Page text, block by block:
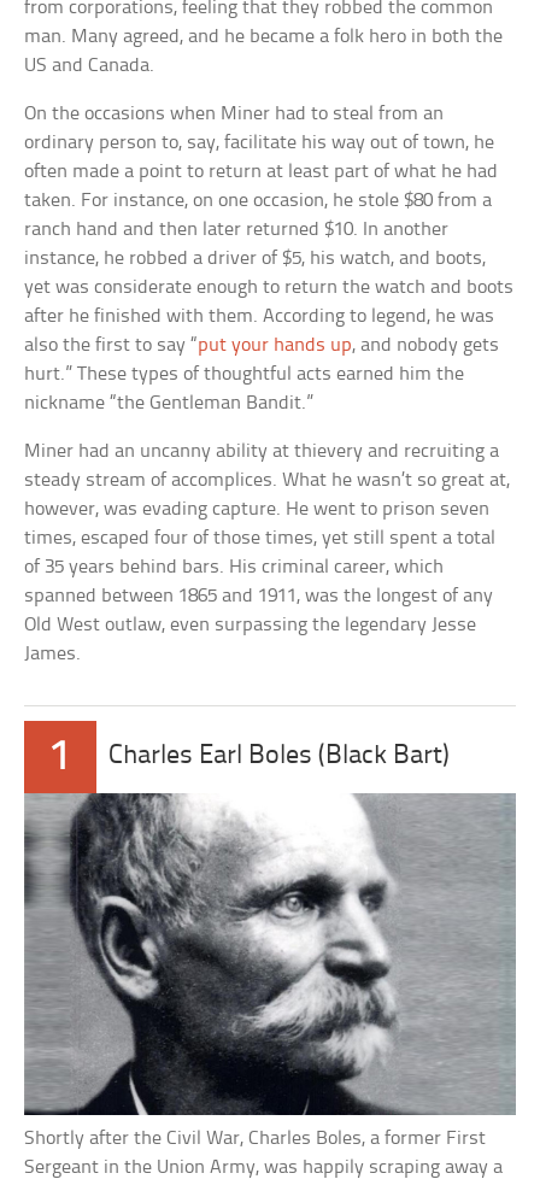
from corporations, feeling that they robbed the common
man. Many agreed, and he became a folk hero in both the
US and Canada.
On the occasions when Miner had to steal from an
ordinary person to, say, facilitate his way out of town, he
often made a point to return at least part of what he had
taken. For instance, on one occasion, he stole $80 from a
ranch hand and then later returned $10. In another
instance, he robbed a driver of $5, his watch, and boots,
yet was considerate enough to return the watch and boots
after he finished with them. According to legend, he was
also the first to say “put your hands up, and nobody gets
hurt.” These types of thoughtful acts earned him the
nickname “the Gentleman Bandit.”
Miner had an uncanny ability at thievery and recruiting a
steady stream of accomplices. What he wasn’t so great at,
however, was evading capture. He went to prison seven
times, escaped four of those times, yet still spent a total
of 35 years behind bars. His criminal career, which
spanned between 1865 and 1911, was the longest of any
Old West outlaw, even surpassing the legendary Jesse
James.
1 Charles Earl Boles (Black Bart)
Shortly after the Civil War, Charles Boles, a former First
Sergeant in the Union Army, was happily scraping away a